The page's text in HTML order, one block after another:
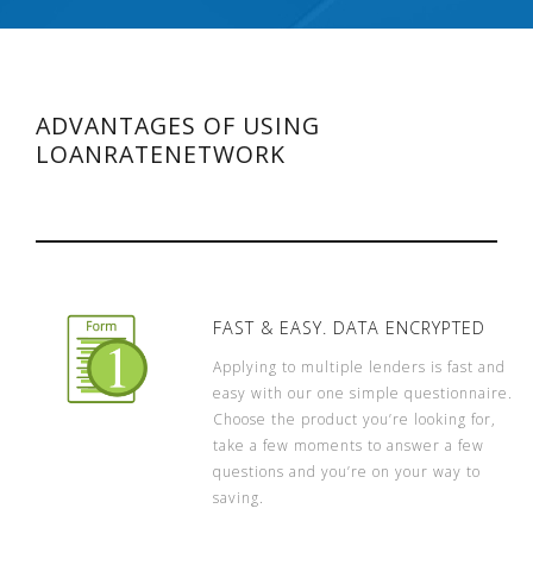
ADVANTAGES OF USING
LOANRATENETWORK
FAST & EASY. DATA ENCRYPTED
Applying to multiple lenders is fast and
easy with our one simple questionnaire.
Choose the product you’re looking for,
take a few moments to answer a few
questions and you’re on your way to
saving.